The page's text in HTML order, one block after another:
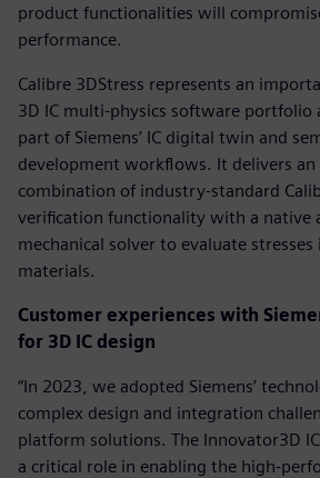
product functionalities will
performance.
Calibre 3DStress represents an
3D IC multi-physics software portfolio
part of Siemens’ IC digital twin and
development workflows. It delivers
combination of industry-standard
verification functionality with a native
mechanical solver to evaluate
materials.
Customer experiences with
for 3D IC design
“In 2023, we adopted Siemens’
complex design and integration
platform solutions. The Innovator3D
a critical role in enabling the high-